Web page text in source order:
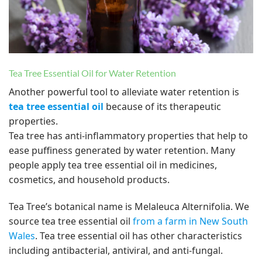
Tea Tree Essential Oil for Water Retention
Another powerful tool to alleviate water retention is
tea tree essential oil because of its therapeutic
properties.
Tea tree has anti-inflammatory properties that help to
ease puffiness generated by water retention. Many
people apply tea tree essential oil in medicines,
cosmetics, and household products.
Tea Tree’s botanical name is Melaleuca Alternifolia. We
source tea tree essential oil from a farm in New South
Wales. Tea tree essential oil has other characteristics
including antibacterial, antiviral, and anti-fungal.